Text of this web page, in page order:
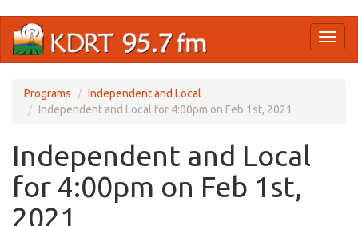
main
Programs
Independent and Local
Independent and Local for 4:00pm on Feb 1st, 2021
Independent and Local
for 4:00pm on Feb 1st,
2021